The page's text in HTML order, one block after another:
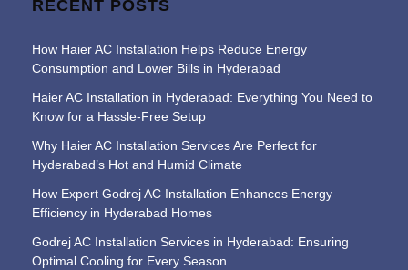
RECENT POSTS
How Haier AC Installation Helps Reduce Energy
Consumption and Lower Bills in Hyderabad
Haier AC Installation in Hyderabad: Everything You Need to
Know for a Hassle-Free Setup
Why Haier AC Installation Services Are Perfect for
Hyderabad’s Hot and Humid Climate
How Expert Godrej AC Installation Enhances Energy
Efficiency in Hyderabad Homes
Godrej AC Installation Services in Hyderabad: Ensuring
Optimal Cooling for Every Season